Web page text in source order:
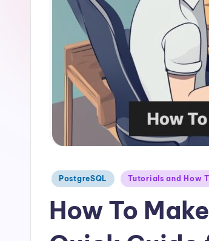
Posted
PostgreSQL Tutorials and How
How To